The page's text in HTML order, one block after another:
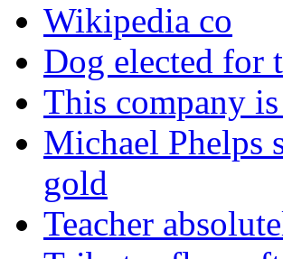
Wikipedia co
Dog elected for
This company
Michael Phelps
gold
Teacher